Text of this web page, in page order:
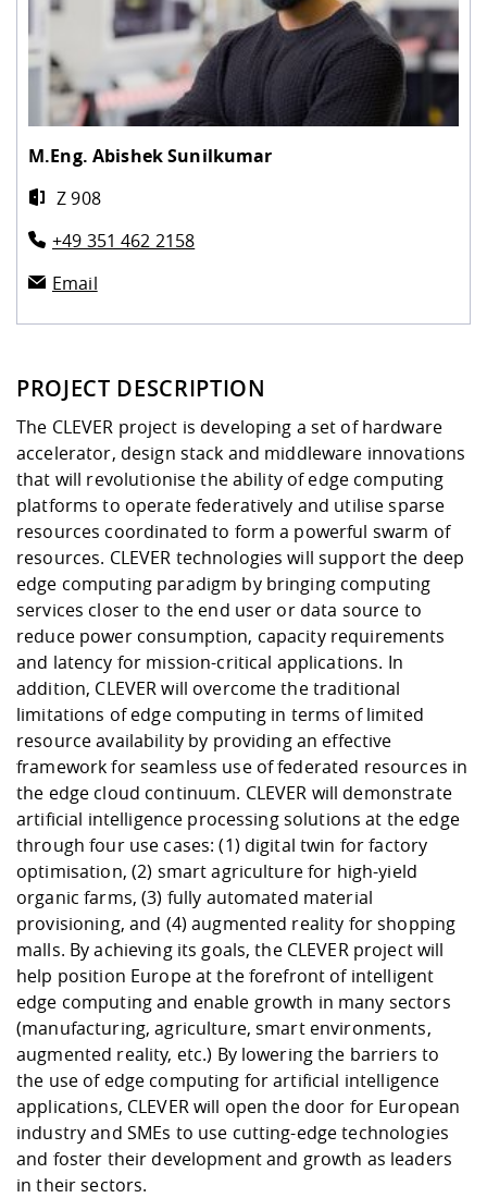
PROJECT DESCRIPTION
The CLEVER project is developing a set of hardware
accelerator, design stack and middleware innovations
that will revolutionise the ability of edge computing
platforms to operate federatively and utilise sparse
resources coordinated to form a powerful swarm of
resources. CLEVER technologies will support the deep
edge computing paradigm by bringing computing
services closer to the end user or data source to
reduce power consumption, capacity requirements
and latency for mission-critical applications. In
addition, CLEVER will overcome the traditional
limitations of edge computing in terms of limited
resource availability by providing an effective
framework for seamless use of federated resources in
the edge cloud continuum. CLEVER will demonstrate
artificial intelligence processing solutions at the edge
through four use cases: (1) digital twin for factory
optimisation, (2) smart agriculture for high-yield
organic farms, (3) fully automated material
provisioning, and (4) augmented reality for shopping
malls. By achieving its goals, the CLEVER project will
help position Europe at the forefront of intelligent
edge computing and enable growth in many sectors
(manufacturing, agriculture, smart environments,
augmented reality, etc.) By lowering the barriers to
the use of edge computing for artificial intelligence
applications, CLEVER will open the door for European
industry and SMEs to use cutting-edge technologies
and foster their development and growth as leaders
in their sectors.
M.Eng. Abishek Sunilkumar
Z 908
+49 351 462 2158
Email